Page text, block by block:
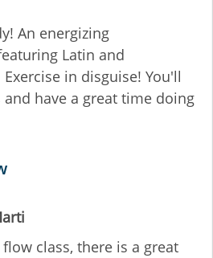
An energizing
Latin and
in disguise! You'll
have a great time doing
class, there is a great